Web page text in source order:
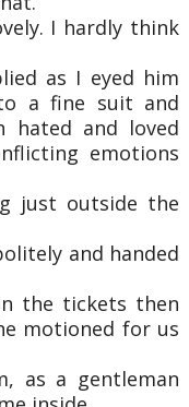
I hardly think
as I eyed him
a fine suit and
and loved
emotions
just outside the
and handed
the tickets then
motioned for us
as a gentleman